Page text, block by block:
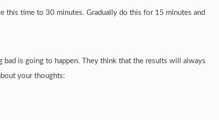
this time to 30 minutes. Gradually do this for 15 minutes and
is going to happen. They think that the results will always
your thoughts: